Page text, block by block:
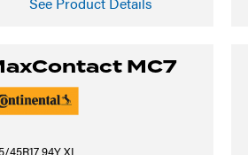
MC7
45R17 94Y XL